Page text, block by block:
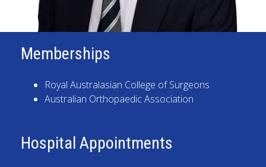
Memberships
Royal Australasian College of Surgeons
Australian Orthopaedic Association
Hospital Appointments